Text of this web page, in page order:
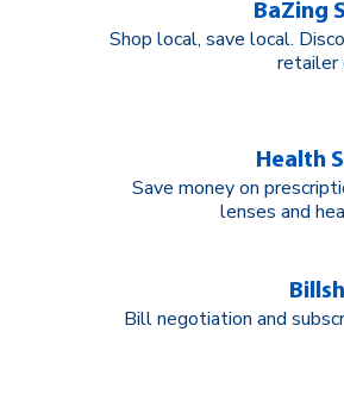
BaZing
Shop local, save local.
retailer
Health
Save money on
lenses and
Bill negotiation and